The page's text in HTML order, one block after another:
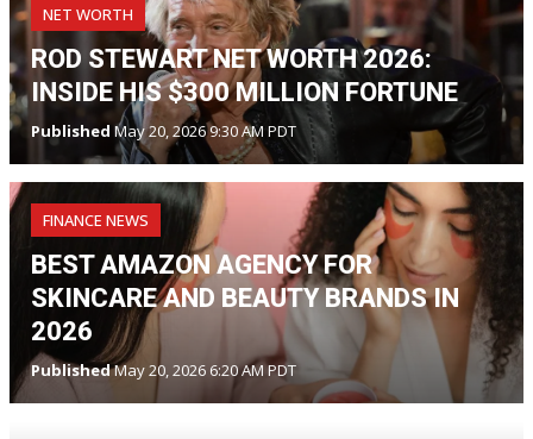
NET WORTH
ROD STEWART NET WORTH 2026:
INSIDE HIS $300 MILLION FORTUNE
Published May 20, 2026 9:30 AM PDT
FINANCE NEWS
BEST AMAZON AGENCY FOR
SKINCARE AND BEAUTY BRANDS IN
2026
PublishedMay 20, 2026 6:20 AM PDT